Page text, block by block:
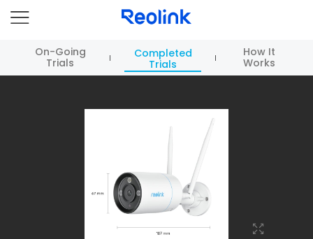
On-Going
Trials
Completed
Trials
How It
Works